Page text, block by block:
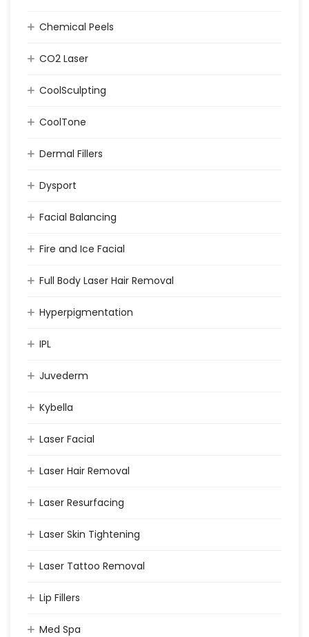
Chemical Peels
CO2 Laser
CoolSculpting
CoolTone
Dermal Fillers
Dysport
Facial Balancing
Fire and Ice Facial
Full Body Laser Hair Removal
Hyperpigmentation
IPL
Juvederm
Kybella
Laser Facial
Laser Hair Removal
Laser Resurfacing
Laser Skin Tightening
Laser Tattoo Removal
Lip Fillers
Med Spa